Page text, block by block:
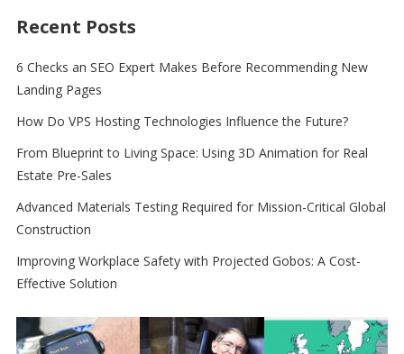
Recent Posts
6 Checks an SEO Expert Makes Before Recommending New
Landing Pages
How Do VPS Hosting Technologies Influence the Future?
From Blueprint to Living Space: Using 3D Animation for Real
Estate Pre-Sales
Advanced Materials Testing Required for Mission-Critical Global
Construction
Improving Workplace Safety with Projected Gobos: A Cost-
Effective Solution